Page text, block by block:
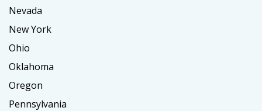
Nevada
New York
Ohio
Oklahoma
Oregon
Pennsylvania